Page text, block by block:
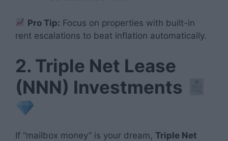
Pro Tip: Focus on properties with built-in
rent escalations to beat inflation automatically.
2. Triple Net Lease
(NNN) Investments
If “mailbox money” is your dream, Triple Net